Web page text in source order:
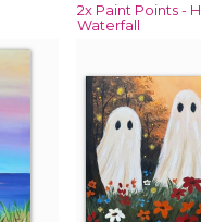
2x Paint Points -
Waterfall